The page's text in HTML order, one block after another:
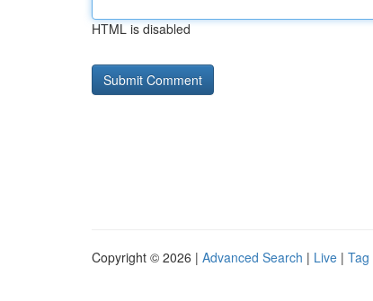
HTML is disabled
Copyright © 2026 | Advanced Search | Live | Tag